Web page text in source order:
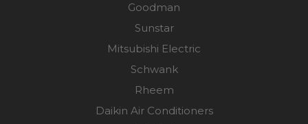
Goodman
Sunstar
Mitsubishi Electric
Schwank
Rheem
Daikin Air Conditioners